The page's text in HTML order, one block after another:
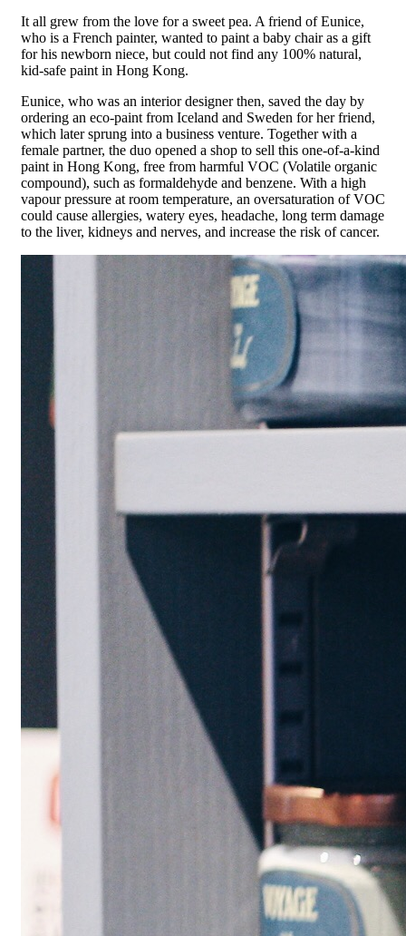
It all grew from the love for a sweet pea. A friend of Eunice,
who is a French painter, wanted to paint a baby chair as a gift
for his newborn niece, but could not find any 100% natural,
kid-safe paint in Hong Kong.
Eunice, who was an interior designer then, saved the day by
ordering an eco-paint from Iceland and Sweden for her friend,
which later sprung into a business venture. Together with a
female partner, the duo opened a shop to sell this one-of-a-kind
paint in Hong Kong, free from harmful VOC (Volatile organic
compound), such as formaldehyde and benzene. With a high
vapour pressure at room temperature, an oversaturation of VOC
could cause allergies, watery eyes, headache, long term damage
to the liver, kidneys and nerves, and increase the risk of cancer.